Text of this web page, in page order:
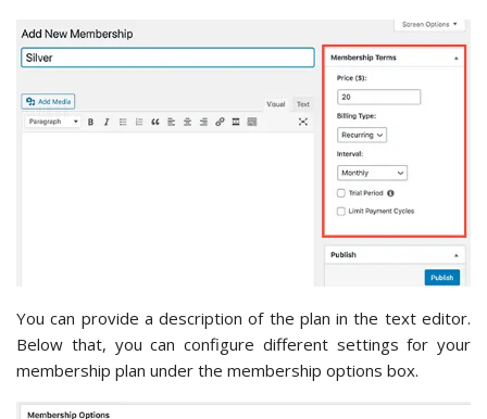
You can provide a description of the plan in the text editor.
Below that, you can configure different settings for your
membership plan under the membership options box.